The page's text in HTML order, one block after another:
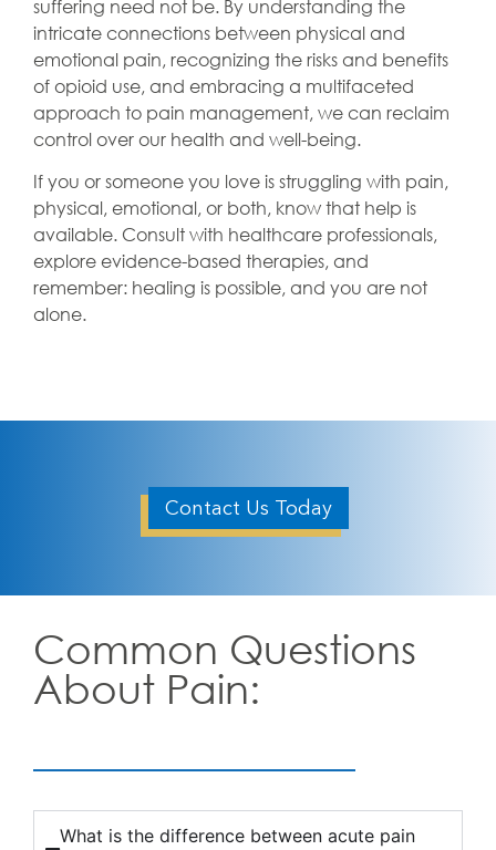
suffering need not be. By understanding the
intricate connections between physical and
emotional pain, recognizing the risks and benefits
of opioid use, and embracing a multifaceted
approach to pain management, we can reclaim
control over our health and well-being.
If you or someone you love is struggling with pain,
physical, emotional, or both, know that help is
available. Consult with healthcare professionals,
explore evidence-based therapies, and
remember: healing is possible, and you are not
alone.
Contact Us Today
Common Questions
About Pain:
What is the difference between acute pain